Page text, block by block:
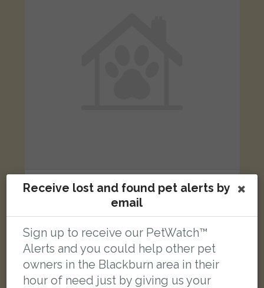
Nightingale Close, Blackburn BB1 2RE, UK
Receive lost and found pet alerts by
email
Sign up to receive our PetWatch™
Alerts and you could help other pet
owners in the Blackburn area in their
hour of need just by giving us your